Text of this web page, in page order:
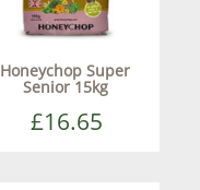
Honeychop Super
Senior 15kg
£16.65